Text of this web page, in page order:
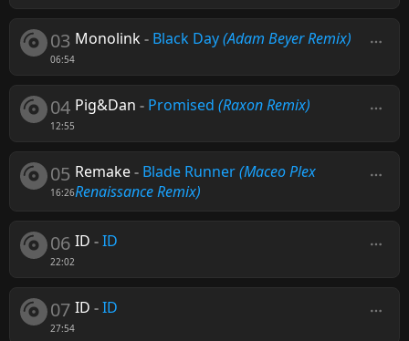
03
06:54
Monolink- Black Day(Adam Beyer Remix)
04
12:55
Pig&Dan - Promised (Raxon Remix)
05
16:26
Remake- Blade Runner(Maceo Plex
Renaissance Remix)
06
22:02
ID -ID
07
27:54
ID -ID